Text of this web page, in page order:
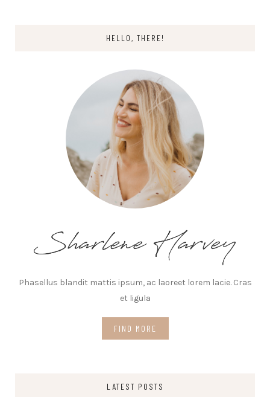
HELLO, THERE!
Phasellus blandit mattis ipsum, ac laoreet lorem lacie. Cras
et ligula
FIND MORE
LATEST POSTS